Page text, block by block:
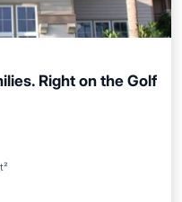
Right on the Golf